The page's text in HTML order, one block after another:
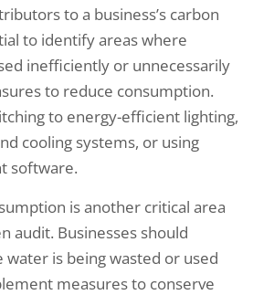
to a business’s carbon
to identify areas where
inefficiently or unnecessarily
to reduce consumption.
to energy-efficient lighting,
cooling systems, or using
software.
is another critical area
audit. Businesses should
is being wasted or used
measures to conserve